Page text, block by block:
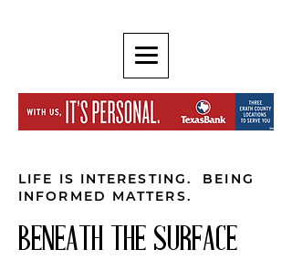
LIFE IS INTERESTING. BEING
INFORMED MATTERS.
BENEATH THE SURFACE